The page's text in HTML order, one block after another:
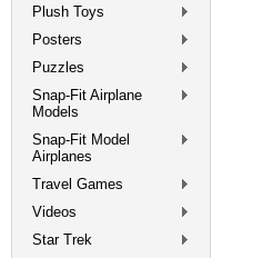
Plush Toys
Posters
Puzzles
Snap-Fit Airplane
Models
Snap-Fit Model
Airplanes
Travel Games
Videos
Star Trek